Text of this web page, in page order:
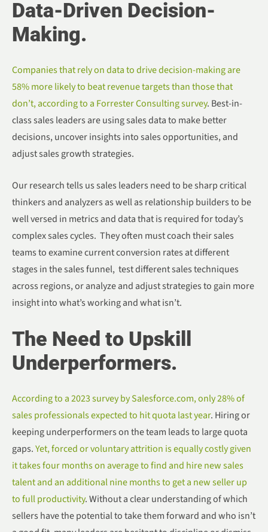
Data-Driven Decision-
Making.
Companies that rely on data to drive decision-making are
58% more likely to beat revenue targets than those that
don’t, according to a Forrester Consulting survey. Best-in-
class sales leaders are using sales data to make better
decisions, uncover insights into sales opportunities, and
adjust sales growth strategies.
Our research tells us sales leaders need to be sharp critical
thinkers and analyzers as well as relationship builders to be
well versed in metrics and data that is required for today’s
complex sales cycles. They often must coach their sales
teams to examine current conversion rates at different
stages in the sales funnel, test different sales techniques
across regions, or analyze and adjust strategies to gain more
insight into what’s working and what isn’t.
The Need to Upskill
Underperformers.
According to a 2023 survey by Salesforce.com, only 28% of
sales professionals expected to hit quota last year. Hiring or
keeping underperformers on the team leads to large quota
gaps.Yet, forced or voluntary attrition is equally costly given
it takes four months on average to find and hire new sales
talent and an additional nine months to get a new seller up
to full productivity. Without a clear understanding of which
sellers have the potential to take them forward and who isn’t